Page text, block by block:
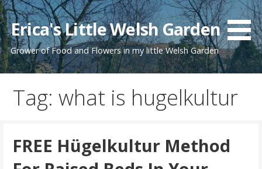
Skip
to
content
Erica's Little Welsh Garden
Grower of Food and Flowers in my little Welsh Garden
Tag: what is hugelkultur
FREE Hügelkultur Method